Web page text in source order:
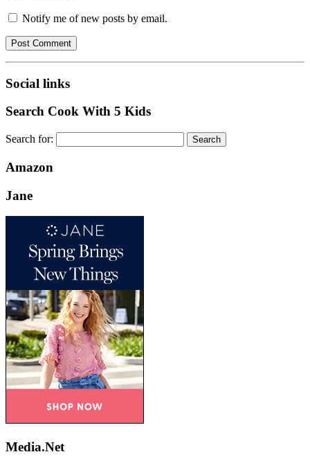
Notify me of new posts by email.
Social links
Search Cook With 5 Kids
Search for:
Amazon
Jane
Media.Net